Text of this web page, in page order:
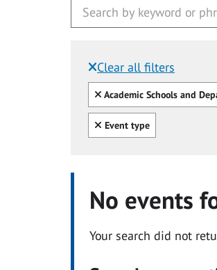
Clear all filters
Filtered by:
Clear all
Academic Schools and
Clear all
Event type
No events
Your search did not